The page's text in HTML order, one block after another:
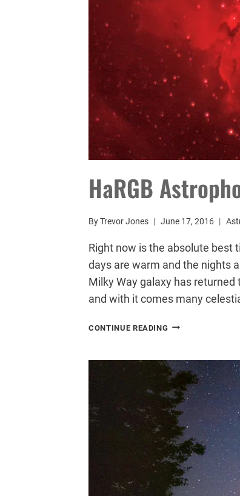
HaRGB
ByTrevor Jones June 17, 2016
Right now is the absolute best
days are warm and the nights
Milky Way galaxy has
and with it comes many
CONTINUE READING HARGB